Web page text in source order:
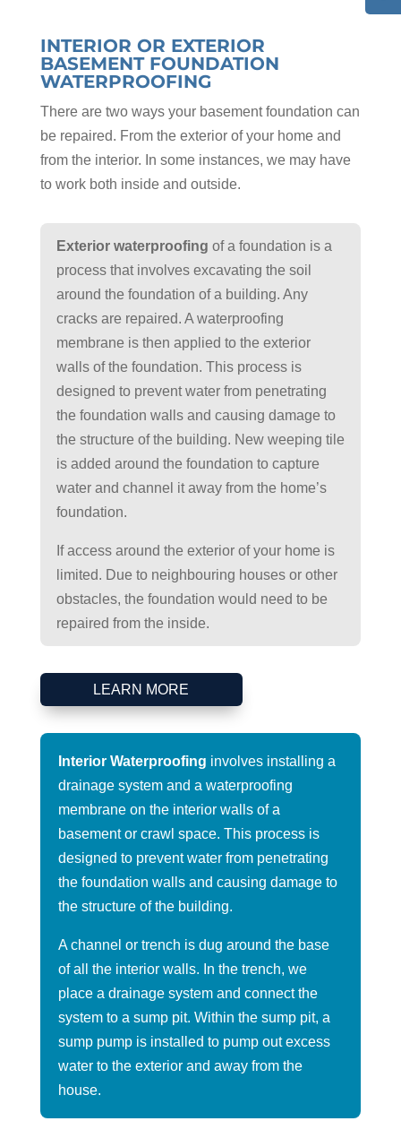
INTERIOR OR EXTERIOR
BASEMENT FOUNDATION
WATERPROOFING
There are two ways your basement foundation can
be repaired. From the exterior of your home and
from the interior. In some instances, we may have
to work both inside and outside.
Exterior waterproofing of a foundation is a
process that involves excavating the soil
around the foundation of a building. Any
cracks are repaired. A waterproofing
membrane is then applied to the exterior
walls of the foundation. This process is
designed to prevent water from penetrating
the foundation walls and causing damage to
the structure of the building. New weeping tile
is added around the foundation to capture
water and channel it away from the home’s
foundation.
If access around the exterior of your home is
limited. Due to neighbouring houses or other
obstacles, the foundation would need to be
repaired from the inside.
LEARN MORE
Interior Waterproofing involves installing a
drainage system and a waterproofing
membrane on the interior walls of a
basement or crawl space. This process is
designed to prevent water from penetrating
the foundation walls and causing damage to
the structure of the building.
A channel or trench is dug around the base
of all the interior walls. In the trench, we
place a drainage system and connect the
system to a sump pit. Within the sump pit, a
sump pump is installed to pump out excess
water to the exterior and away from the
house.